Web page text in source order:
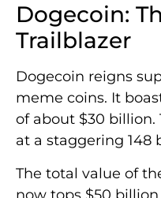
Dogecoin:
Trailblazer
Dogecoin reigns
meme coins. It
of about $30 billion.
at a staggering 148
The total value of
now tops $50